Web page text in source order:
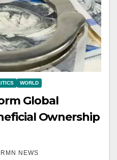
WORLD
Global
Ownership
RMN NEWS